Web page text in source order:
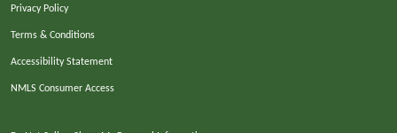
Privacy Policy
Terms & Conditions
Accessibility Statement
NMLS Consumer Access